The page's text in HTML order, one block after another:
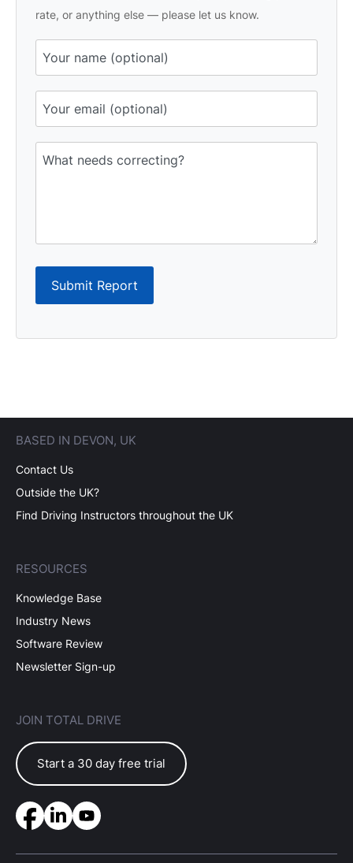
rate, or anything else — please let us know.
Submit Report
BASED IN DEVON, UK
Contact Us
Outside the UK?
Find Driving Instructors throughout the UK
RESOURCES
Knowledge Base
Industry News
Software Review
Newsletter Sign-up
JOIN TOTAL DRIVE
Start a 30 day free trial